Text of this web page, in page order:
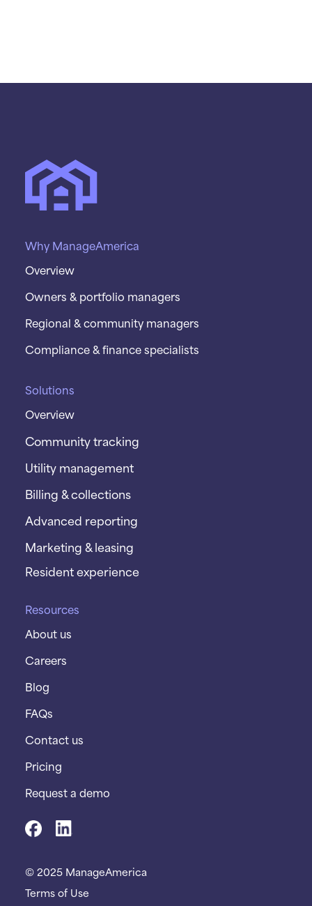
Why ManageAmerica
Overview
Owners & portfolio managers
Regional & community managers
Compliance & finance specialists
Solutions
Overview
Community tracking
Utility management
Billing & collections
Advanced reporting
Marketing & leasing
Resident experience
Resources
About us
Careers
Blog
FAQs
Contact us
Pricing
Request a demo
© 2025 ManageAmerica
Terms of Use